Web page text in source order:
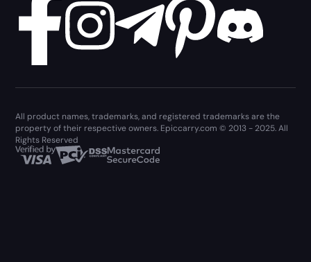
All product names, trademarks, and registered trademarks are the
property of their respective owners. Epiccarry.com © 2013 - 2025. All
Rights Reserved